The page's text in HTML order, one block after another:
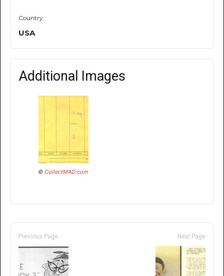
Country:
USA
Additional Images
©CollectMAD.com
Previous Page Next Page